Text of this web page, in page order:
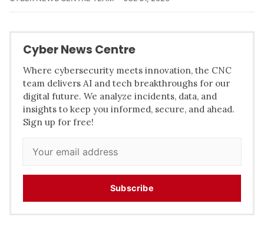
Cyber News Centre
Where cybersecurity meets innovation, the CNC
team delivers AI and tech breakthroughs for our
digital future. We analyze incidents, data, and
insights to keep you informed, secure, and ahead.
Sign up for free!
Subscribe